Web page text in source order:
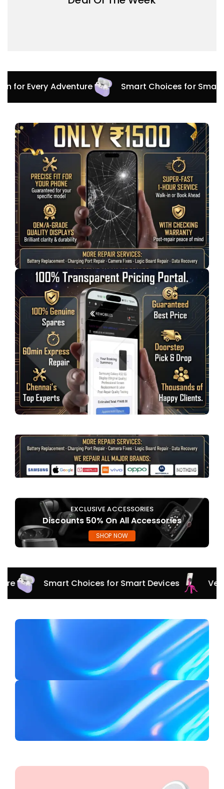
for Every Adventure Smart Choices for
EXCLUSIVE ACCESSORIES
Discounts 50% On All Accessories
SHOP NOW
Smart Choices for Smart Devices Versatile